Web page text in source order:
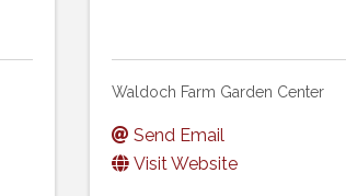
Waldoch Farm Garden Center
Send Email
Visit Website